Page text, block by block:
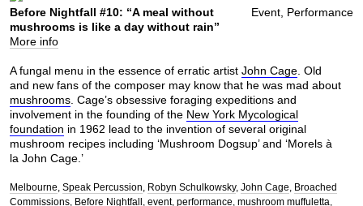
Event, Performance
Before Nightfall #10: “A meal without
mushrooms is like a day without rain”
More info
A fungal menu in the essence of erratic artist John Cage. Old
and new fans of the composer may know that he was mad about
mushrooms. Cage’s obsessive foraging expeditions and
involvement in the founding of the New York Mycological
foundation in 1962 lead to the invention of several original
mushroom recipes including ‘Mushroom Dogsup’ and ‘Morels à
la John Cage.’
Melbourne Speak Percussion Robyn Schulkowsky John Cage
Broached
Commissions Before Nightfall event performance mushroom muffuletta